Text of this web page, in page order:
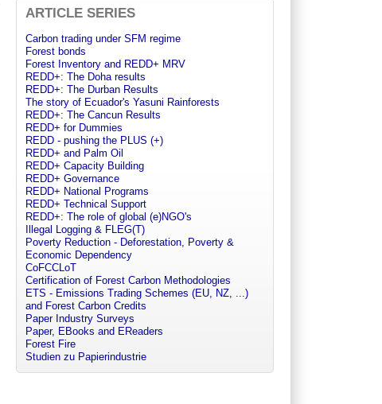
ARTICLE SERIES
Carbon trading under SFM regime
Forest bonds
Forest Inventory and REDD+ MRV
REDD+: The Doha results
REDD+: The Durban Results
The story of Ecuador's Yasuni Rainforests
REDD+: The Cancun Results
REDD+ for Dummies
REDD - pushing the PLUS (+)
REDD+ and Palm Oil
REDD+ Capacity Building
REDD+ Governance
REDD+ National Programs
REDD+ Technical Support
REDD+: The role of global (e)NGO's
Illegal Logging & FLEG(T)
Poverty Reduction - Deforestation, Poverty &
Economic Dependency
CoFCCLoT
Certification of Forest Carbon Methodologies
ETS - Emissions Trading Schemes (EU, NZ, ...)
and Forest Carbon Credits
Paper Industry Surveys
Paper, EBooks and EReaders
Forest Fire
Studien zu Papierindustrie